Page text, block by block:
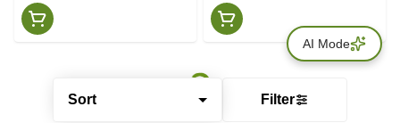
Sort Filter
AI Mode